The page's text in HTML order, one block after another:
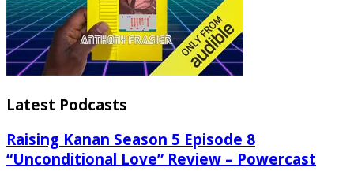
Latest Podcasts
Raising Kanan Season 5 Episode 8
“Unconditional Love” Review – Powercast